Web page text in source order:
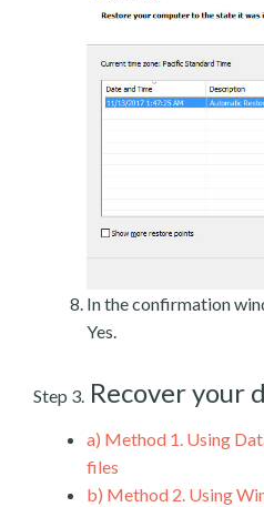
In the confirmation
Yes.
Step 3. Recover your
a) Method 1. Using
files
b) Method 2. Using